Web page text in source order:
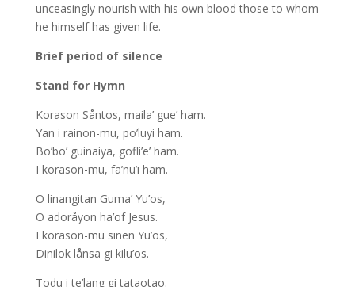
unceasingly nourish with his own blood those to whom
he himself has given life.
Brief period of silence
Stand for Hymn
Korason Såntos, maila’ gue’ ham.
Yan i rainon-­mu, po’luyi ham.
Bo’bo’ guinaiya, gofli’e’ ham.
I korason-­mu, fa’nu’i ham.
O linangitan Guma’ Yu’os,
O adoråyon ha’of Jesus.
I korason-­mu sinen Yu’os,
Dinilok lånsa gi kilu’os.
Todu i te’lang gi tataotao.